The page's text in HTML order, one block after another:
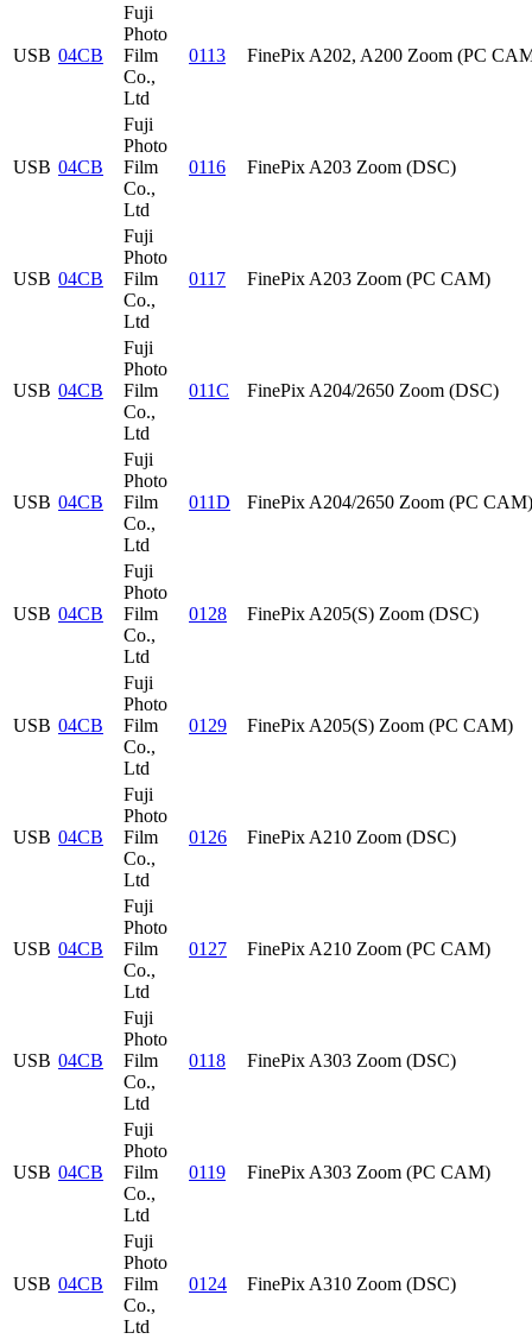
USB 04CB
Fuji
Photo
Film
Co.,
Ltd
0113 FinePix A202, A200 Zoom (PC
USB 04CB
Fuji
Photo
Film
Co.,
Ltd
0116 FinePix A203 Zoom (DSC)
USB 04CB
Fuji
Photo
Film
Co.,
Ltd
0117 FinePix A203 Zoom (PC CAM)
USB 04CB
Fuji
Photo
Film
Co.,
Ltd
011C FinePix A204/2650 Zoom (DSC)
USB 04CB
Fuji
Photo
Film
Co.,
Ltd
011D FinePix A204/2650 Zoom (PC CAM)
USB 04CB
Fuji
Photo
Film
Co.,
Ltd
0128 FinePix A205(S) Zoom (DSC)
USB 04CB
Fuji
Photo
Film
Co.,
Ltd
0129 FinePix A205(S) Zoom (PC CAM)
USB 04CB
Fuji
Photo
Film
Co.,
Ltd
0126 FinePix A210 Zoom (DSC)
USB 04CB
Fuji
Photo
Film
Co.,
Ltd
0127 FinePix A210 Zoom (PC CAM)
USB 04CB
Fuji
Photo
Film
Co.,
Ltd
0118 FinePix A303 Zoom (DSC)
USB 04CB
Fuji
Photo
Film
Co.,
Ltd
0119 FinePix A303 Zoom (PC CAM)
USB 04CB
Fuji
Photo
Film
Co.,
Ltd
0124 FinePix A310 Zoom (DSC)